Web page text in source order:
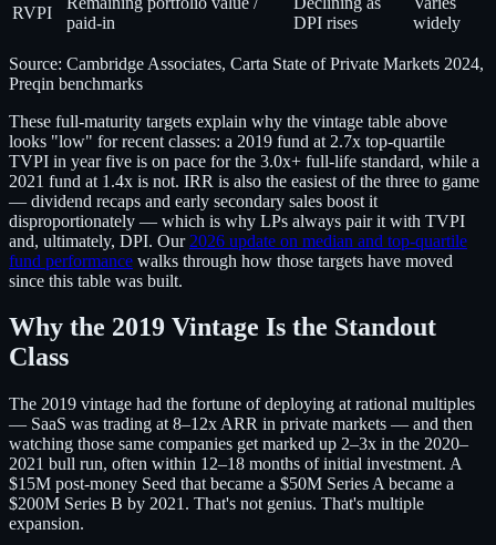
RVPI
paid-in
DPI rises
widely
Source: Cambridge Associates, Carta State of Private Markets 2024,
Preqin benchmarks
These full-maturity targets explain why the vintage table above
looks "low" for recent classes: a 2019 fund at 2.7x top-quartile
TVPI in year five is on pace for the 3.0x+ full-life standard, while a
2021 fund at 1.4x is not. IRR is also the easiest of the three to game
— dividend recaps and early secondary sales boost it
disproportionately — which is why LPs always pair it with TVPI
and, ultimately, DPI. Our 2026 update on median and top-quartile
fund performance walks through how those targets have moved
since this table was built.
Why the 2019 Vintage Is the Standout
Class
The 2019 vintage had the fortune of deploying at rational multiples
— SaaS was trading at 8–12x ARR in private markets — and then
watching those same companies get marked up 2–3x in the 2020–
2021 bull run, often within 12–18 months of initial investment. A
$15M post-money Seed that became a $50M Series A became a
$200M Series B by 2021. That's not genius. That's multiple
expansion.